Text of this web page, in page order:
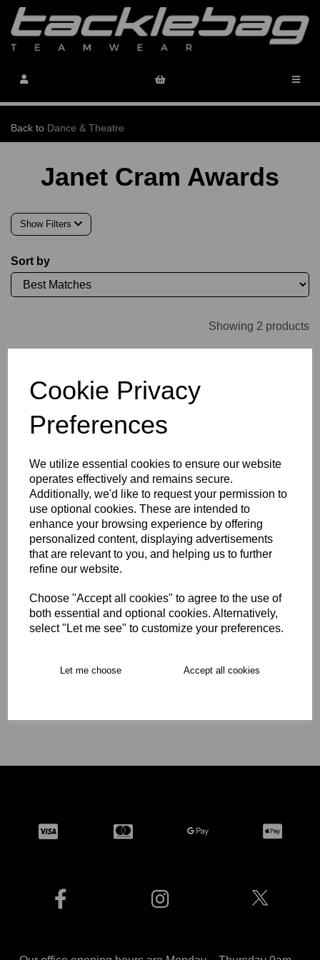
Cookie Privacy
Preferences
We utilize essential cookies to ensure our website
operates effectively and remains secure.
Additionally, we'd like to request your permission to
use optional cookies. These are intended to
enhance your browsing experience by offering
personalized content, displaying advertisements
that are relevant to you, and helping us to further
refine our website.
Choose "Accept all cookies" to agree to the use of
both essential and optional cookies. Alternatively,
select "Let me see" to customize your preferences.
Let me choose Accept all cookies
Back to Dance & Theatre
Janet Cram Awards
Show Filters
Sort by
Showing 2 products
was £24.00
Janet Cram FINALIST T-
Shirt Womens
was£24.00